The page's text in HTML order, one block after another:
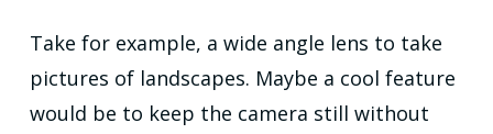
Take for example, a wide angle lens to take
pictures of landscapes. Maybe a cool feature
would be to keep the camera still without